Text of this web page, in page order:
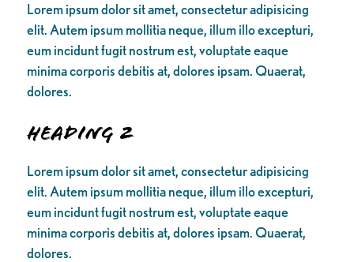
Lorem ipsum dolor sit amet, consectetur adipisicing
elit. Autem ipsum mollitia neque, illum illo excepturi,
eum incidunt fugit nostrum est, voluptate eaque
minima corporis debitis at, dolores ipsam. Quaerat,
dolores.
Heading 2
Lorem ipsum dolor sit amet, consectetur adipisicing
elit. Autem ipsum mollitia neque, illum illo excepturi,
eum incidunt fugit nostrum est, voluptate eaque
minima corporis debitis at, dolores ipsam. Quaerat,
dolores.